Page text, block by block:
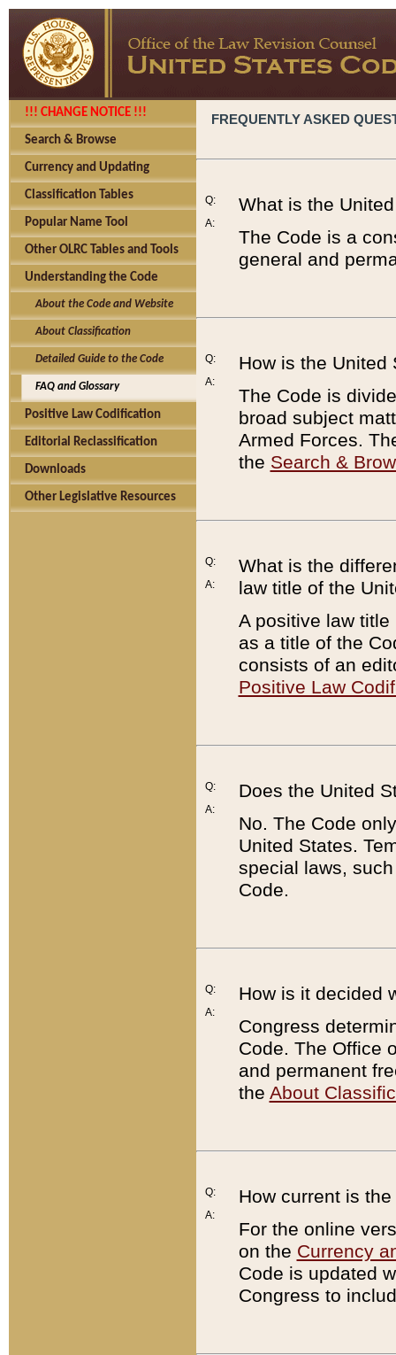
!!! CHANGE NOTICE !!!
Search & Browse
Currency and Updating
Classification Tables
Popular Name Tool
Other OLRC Tables and Tools
Understanding the Code
About the Code and Website
About Classification
Detailed Guide to the Code
FAQ and Glossary
Positive Law Codification
Editorial Reclassification
Downloads
Other Legislative Resources
FREQUENTLY ASKED
Q:
A:
What is the
The Code is a
general and
Q:
A:
How is the United
The Code is
broad subject
Armed Forces.
the Search &
Q:
A:
What is the
law title of the
A positive law
as a title of the
consists of an
Positive Law
Q:
A:
Does the United
No. The Code
United States.
special laws,
Code.
Q:
A:
How is it decided
Congress
Code. The Office
and permanent
the About
Q:
A:
How current is
For the online
on the Currency
Code is updated
Congress to